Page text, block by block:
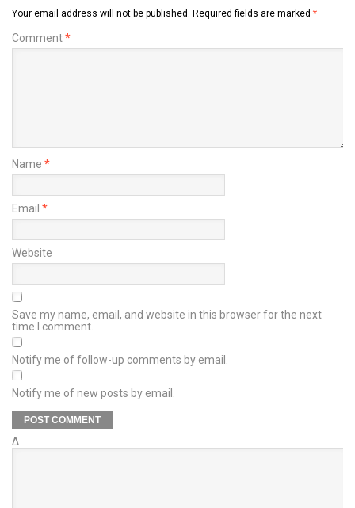
Your email address will not be published. Required fields are marked *
Comment*
Name *
Email *
Website
Save my name, email, and website in this browser for the next
time I comment.
Notify me of follow-up comments by email.
Notify me of new posts by email.
Δ